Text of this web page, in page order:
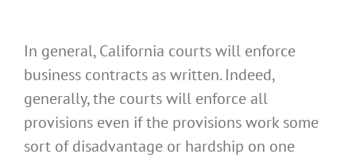
In general, California courts will enforce
business contracts as written. Indeed,
generally, the courts will enforce all
provisions even if the provisions work some
sort of disadvantage or hardship on one